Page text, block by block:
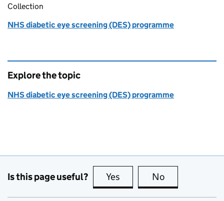
Collection
NHS diabetic eye screening (DES) programme
Explore the topic
NHS diabetic eye screening (DES) programme
Is this page useful? Yes this page is useful
No